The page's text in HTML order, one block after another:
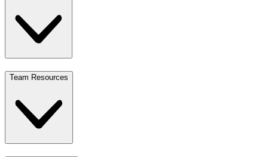
Team Resources